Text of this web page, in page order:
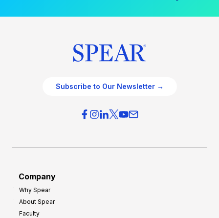
Subscribe to Our Newsletter →
Company
Why Spear
About Spear
Faculty